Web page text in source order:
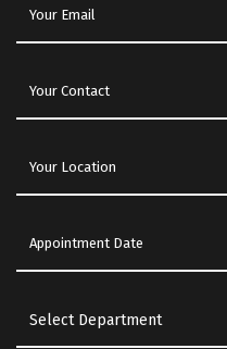
Select Department